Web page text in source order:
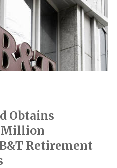
rankings
Obtains
Million
Retirement